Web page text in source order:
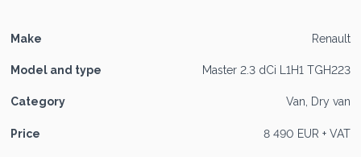
Make Renault
Model and type Master 2.3 dCi L1H1 TGH223
Category Van, Dry van
Price 8 490 EUR + VAT